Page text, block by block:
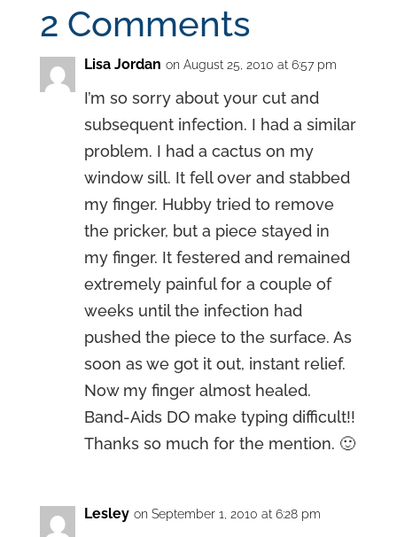
2 Comments
Lisa Jordan on August 25, 2010 at 6:57 pm
I’m so sorry about your cut and
subsequent infection. I had a similar
problem. I had a cactus on my
window sill. It fell over and stabbed
my finger. Hubby tried to remove
the pricker, but a piece stayed in
my finger. It festered and remained
extremely painful for a couple of
weeks until the infection had
pushed the piece to the surface. As
soon as we got it out, instant relief.
Now my finger almost healed.
Band-Aids DO make typing difficult!!
Thanks so much for the mention. 🙂
Lesley on September 1, 2010 at 6:28 pm